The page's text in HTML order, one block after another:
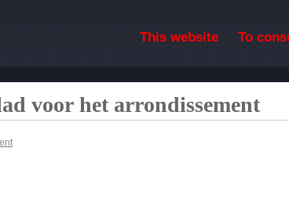
This website To
voor het arrondissement